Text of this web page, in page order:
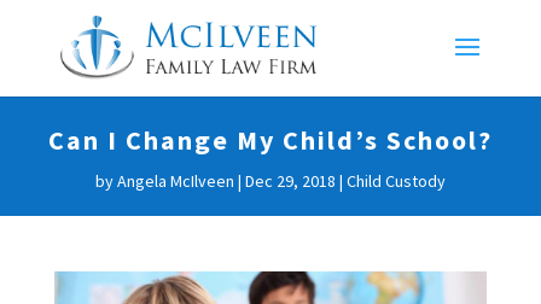
Can I Change My Child’s School?
byAngela McIlveen | Dec 29, 2018 | Child Custody